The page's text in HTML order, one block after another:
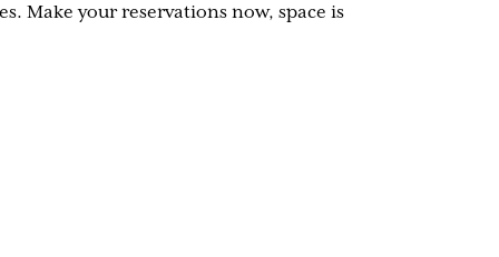
Make your reservations now, space is